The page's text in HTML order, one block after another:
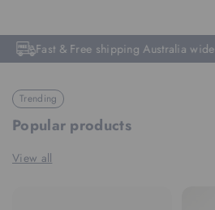
Fast & Free shipping Australia
Trending
Popular products
View all